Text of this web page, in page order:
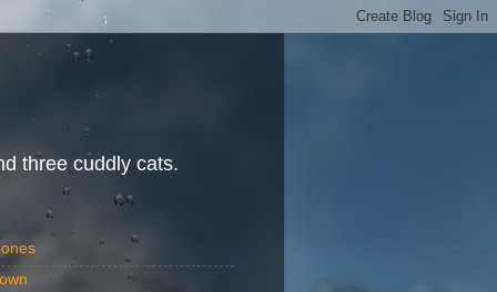
three cuddly cats.